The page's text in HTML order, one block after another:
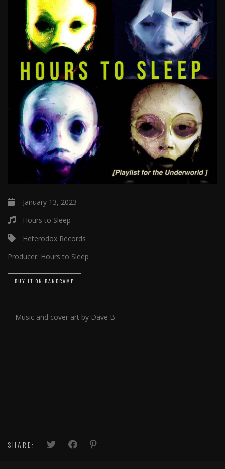
January 13, 2023
Hours to Sleep
Heterodox Records
Producer: Hours to Sleep
BUY IT ON BANDCAMP
Music and cover art by Dave B.
SHARE: